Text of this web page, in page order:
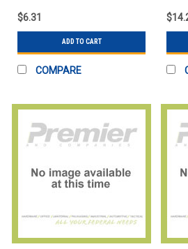
$6.31
ADD TO CART
COMPARE